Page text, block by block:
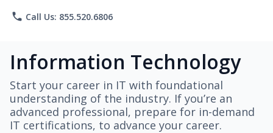
phone Call Us: 855.520.6806
Information Technology
Start your career in IT with foundational
understanding of the industry. If you’re an
advanced professional, prepare for in-demand
IT certifications, to advance your career.